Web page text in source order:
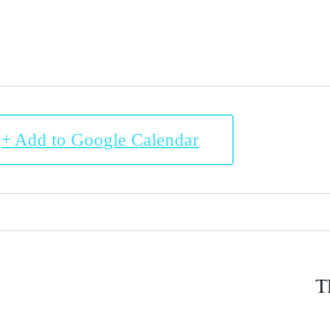
+ Add to Google Calendar